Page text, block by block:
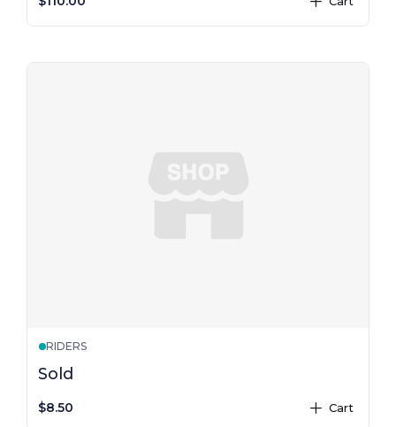
RIDERS
Sold
$8.50 plus Cart